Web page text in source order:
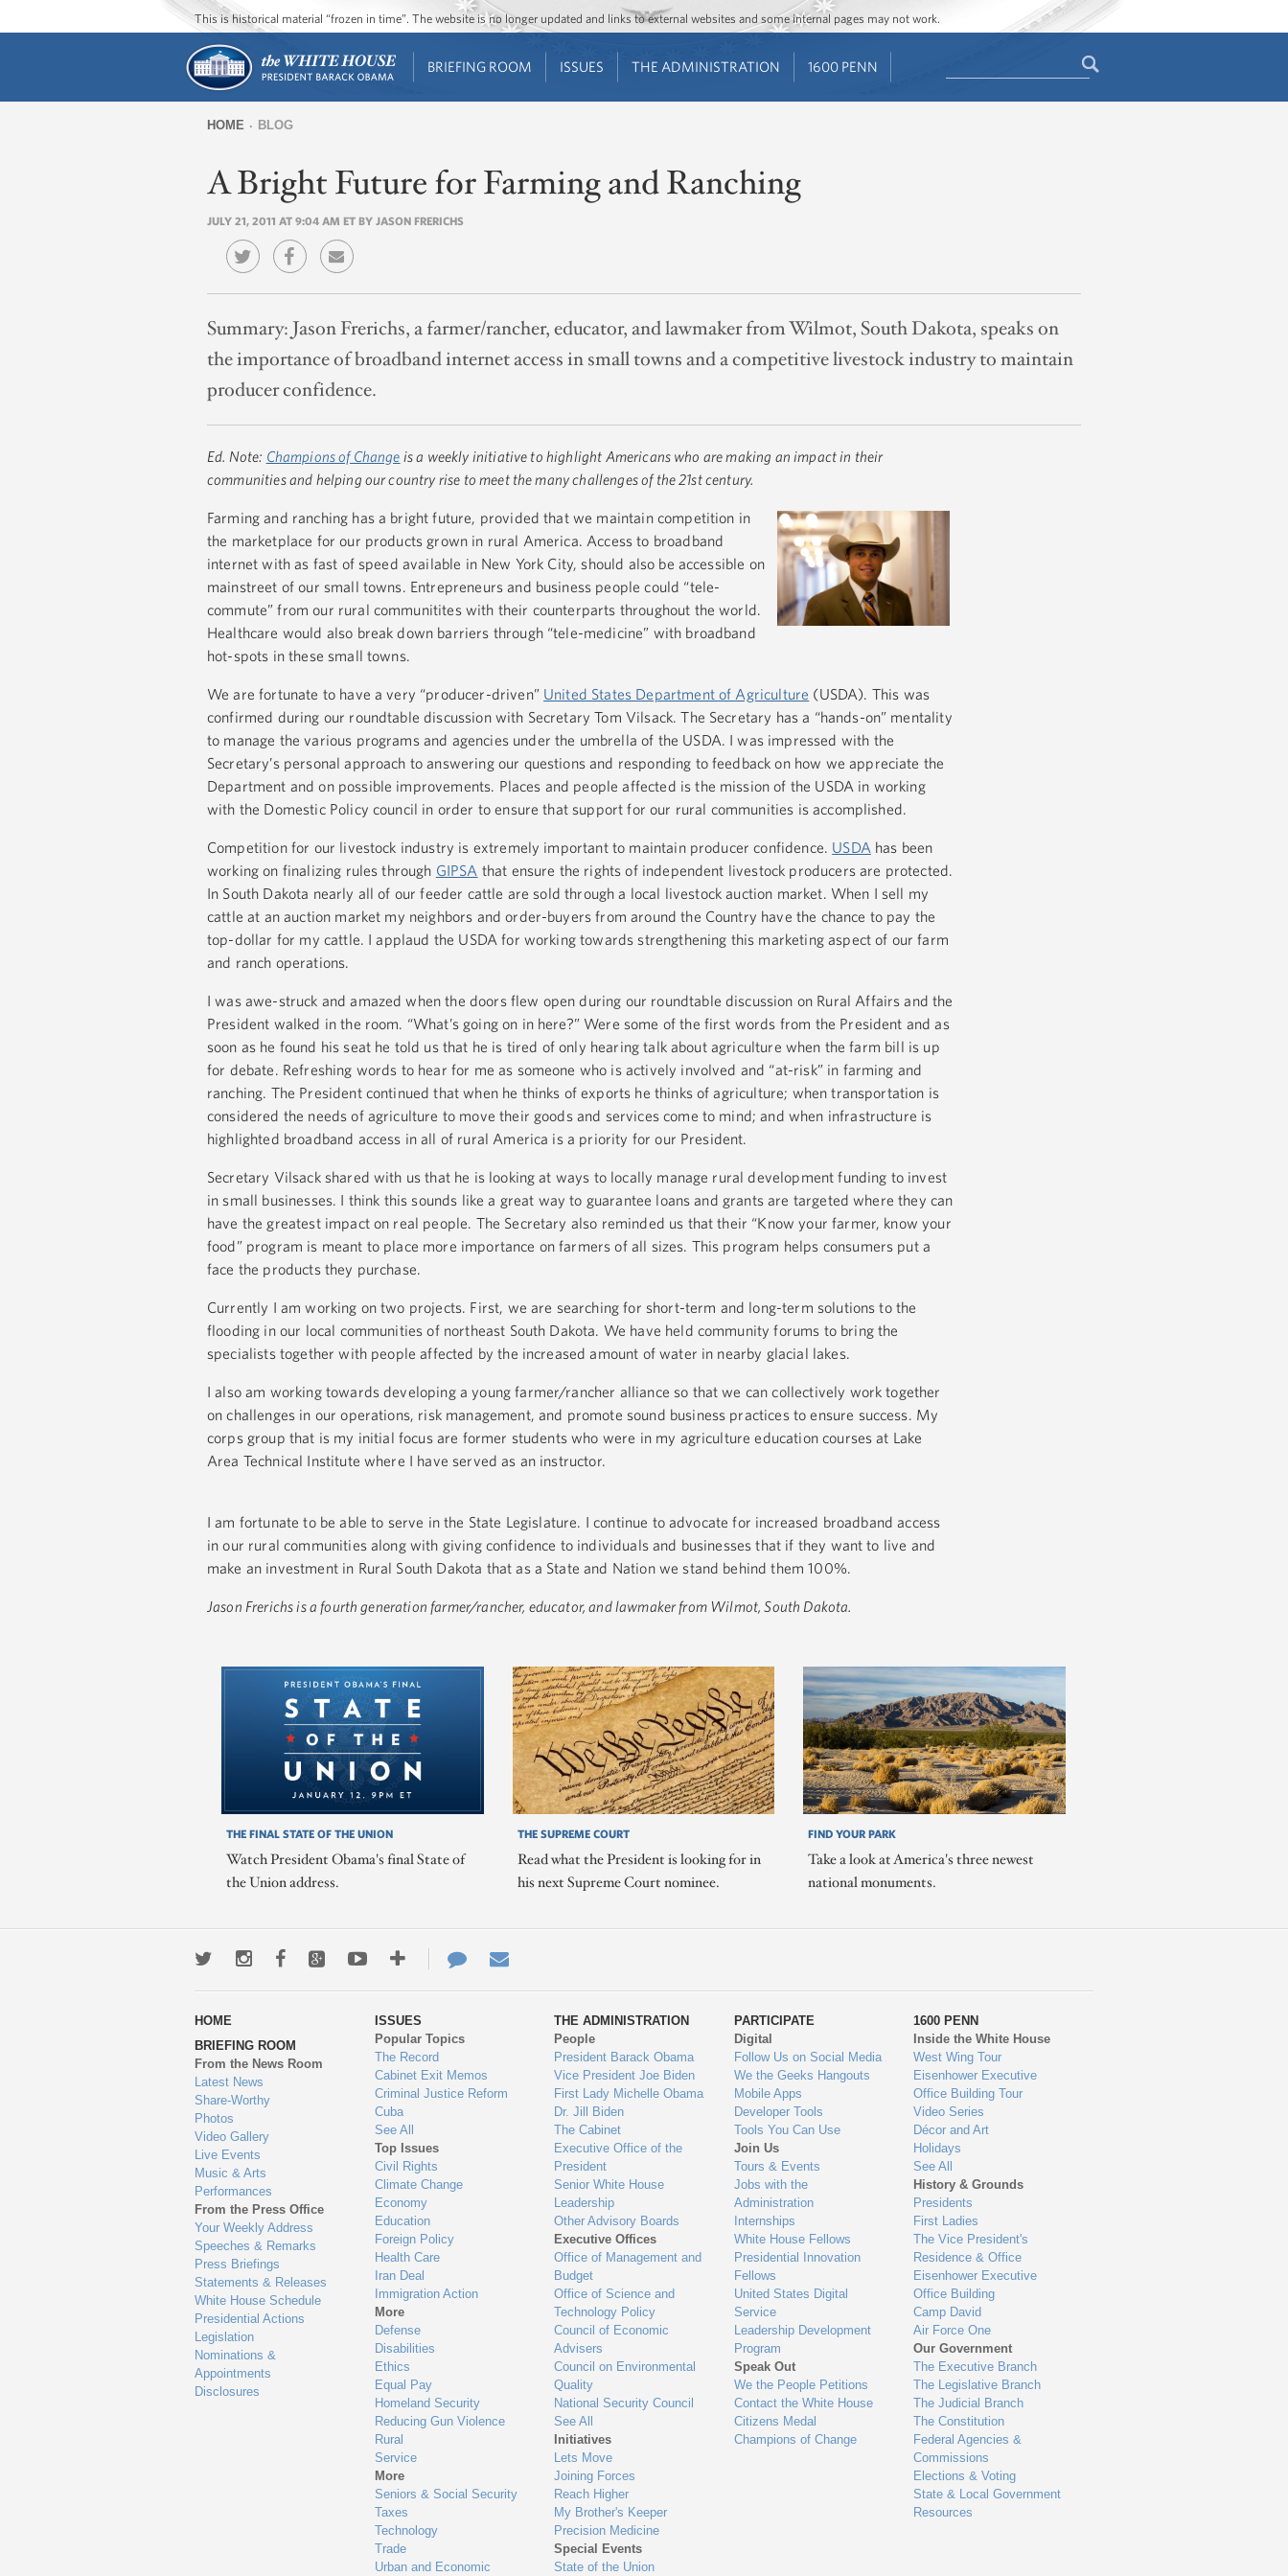
Jump to main content
Jump to navigation
This is historical material “frozen in time”. The website is no longer updated and links to external websites and some internal pages may not work.
BRIEFING ROOM ISSUES THE ADMINISTRATION 1600 PENN
are
HOME BLOG
A Bright Future for Farming and Ranching
JULY 21, 2011 AT 9:04 AM ET BY JASON FRERICHS
Summary: Jason Frerichs, a farmer/rancher, educator, and lawmaker from Wilmot, South Dakota, speaks on
the importance of broadband internet access in small towns and a competitive livestock industry to maintain
producer confidence.
Ed. Note: Champions of Change is a weekly initiative to highlight Americans who are making an impact in their
communities and helping our country rise to meet the many challenges of the 21st century.
Farming and ranching has a bright future, provided that we maintain competition in
the marketplace for our products grown in rural America. Access to broadband
internet with as fast of speed available in New York City, should also be accessible on
mainstreet of our small towns. Entrepreneurs and business people could “tele-
commute” from our rural communitites with their counterparts throughout the world.
Healthcare would also break down barriers through “tele-medicine” with broadband
hot-spots in these small towns.
We are fortunate to have a very “producer-driven” United States Department of Agriculture (USDA). This was
confirmed during our roundtable discussion with Secretary Tom Vilsack. The Secretary has a “hands-on” mentality
to manage the various programs and agencies under the umbrella of the USDA. I was impressed with the
Secretary’s personal approach to answering our questions and responding to feedback on how we appreciate the
Department and on possible improvements. Places and people affected is the mission of the USDA in working
with the Domestic Policy council in order to ensure that support for our rural communities is accomplished.
Competition for our livestock industry is extremely important to maintain producer confidence. USDA has been
working on finalizing rules through GIPSA that ensure the rights of independent livestock producers are protected.
In South Dakota nearly all of our feeder cattle are sold through a local livestock auction market. When I sell my
cattle at an auction market my neighbors and order-buyers from around the Country have the chance to pay the
top-dollar for my cattle. I applaud the USDA for working towards strengthening this marketing aspect of our farm
and ranch operations.
I was awe-struck and amazed when the doors flew open during our roundtable discussion on Rural Affairs and the
President walked in the room. “What’s going on in here?” Were some of the first words from the President and as
soon as he found his seat he told us that he is tired of only hearing talk about agriculture when the farm bill is up
for debate. Refreshing words to hear for me as someone who is actively involved and “at-risk” in farming and
ranching. The President continued that when he thinks of exports he thinks of agriculture; when transportation is
considered the needs of agriculture to move their goods and services come to mind; and when infrastructure is
highlighted broadband access in all of rural America is a priority for our President.
Secretary Vilsack shared with us that he is looking at ways to locally manage rural development funding to invest
in small businesses. I think this sounds like a great way to guarantee loans and grants are targeted where they can
have the greatest impact on real people. The Secretary also reminded us that their “Know your farmer, know your
food” program is meant to place more importance on farmers of all sizes. This program helps consumers put a
face the products they purchase.
Currently I am working on two projects. First, we are searching for short-term and long-term solutions to the
flooding in our local communities of northeast South Dakota. We have held community forums to bring the
specialists together with people affected by the increased amount of water in nearby glacial lakes.
I also am working towards developing a young farmer/rancher alliance so that we can collectively work together
on challenges in our operations, risk management, and promote sound business practices to ensure success. My
corps group that is my initial focus are former students who were in my agriculture education courses at Lake
Area Technical Institute where I have served as an instructor.
I am fortunate to be able to serve in the State Legislature. I continue to advocate for increased broadband access
in our rural communities along with giving confidence to individuals and businesses that if they want to live and
make an investment in Rural South Dakota that as a State and Nation we stand behind them 100%.
Jason Frerichs is a fourth generation farmer/rancher, educator, and lawmaker from Wilmot, South Dakota.
THE FINAL STATE OF THE UNION
Watch President Obama's final State of
the Union address.
THE SUPREME COURT
Read what the President is looking for in
his next Supreme Court nominee.
FIND YOUR PARK
Take a look at America's three newest
national monuments.
TwitterInstagramFacebookGoogle+YoutubeMore
ways
to
engage
Contact
Us
HOME
BRIEFING ROOM
From the News Room
Latest News
Share-Worthy
Photos
Video Gallery
Live Events
Music & Arts
Performances
From the Press Office
Your Weekly Address
Speeches & Remarks
Press Briefings
Statements & Releases
White House Schedule
Presidential Actions
Legislation
Nominations &
Appointments
Disclosures
ISSUES
Popular Topics
The Record
Cabinet Exit Memos
Criminal Justice Reform
Cuba
See All
Top Issues
Civil Rights
Climate Change
Economy
Education
Foreign Policy
Health Care
Iran Deal
Immigration Action
More
Defense
Disabilities
Ethics
Equal Pay
Homeland Security
Reducing Gun Violence
Rural
Service
More
Seniors & Social Security
Taxes
Technology
Trade
Urban and Economic
THE ADMINISTRATION
People
President Barack Obama
Vice President Joe Biden
First Lady Michelle Obama
Dr. Jill Biden
The Cabinet
Executive Office of the
President
Senior White House
Leadership
Other Advisory Boards
Executive Offices
Office of Management and
Budget
Office of Science and
Technology Policy
Council of Economic
Advisers
Council on Environmental
Quality
National Security Council
See All
Initiatives
Lets Move
Joining Forces
Reach Higher
My Brother's Keeper
Precision Medicine
Special Events
State of the Union
PARTICIPATE
Digital
Follow Us on Social Media
We the Geeks Hangouts
Mobile Apps
Developer Tools
Tools You Can Use
Join Us
Tours & Events
Jobs with the
Administration
Internships
White House Fellows
Presidential Innovation
Fellows
United States Digital
Service
Leadership Development
Program
Speak Out
We the People Petitions
Contact the White House
Citizens Medal
Champions of Change
1600 PENN
Inside the White House
West Wing Tour
Eisenhower Executive
Office Building Tour
Video Series
Décor and Art
Holidays
See All
History & Grounds
Presidents
First Ladies
The Vice President's
Residence & Office
Eisenhower Executive
Office Building
Camp David
Air Force One
Our Government
The Executive Branch
The Legislative Branch
The Judicial Branch
The Constitution
Federal Agencies &
Commissions
Elections & Voting
State & Local Government
Resources